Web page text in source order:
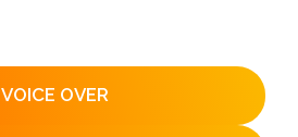
VOICE OVER